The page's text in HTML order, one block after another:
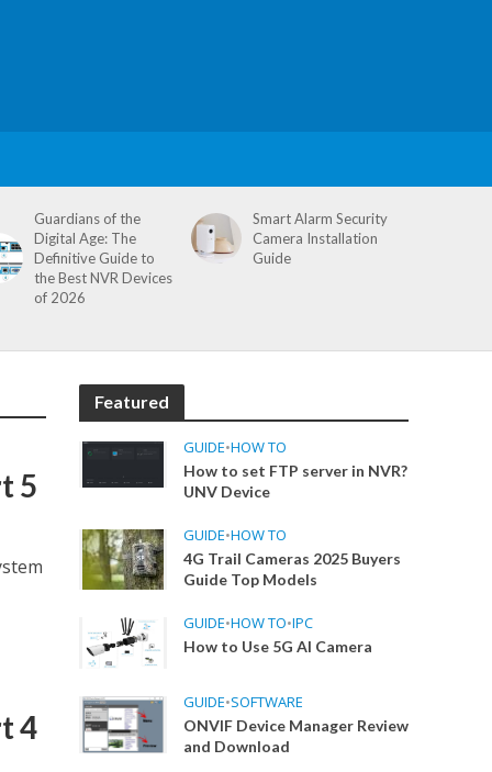
Guardians of the
Digital Age: The
Definitive Guide to
the Best NVR Devices
of 2026
Smart Alarm Security
Camera Installation
Guide
5
4
Featured
GUIDE•HOW TO
How to set FTP server in NVR?
UNV Device
GUIDE•HOW TO
4G Trail Cameras 2025 Buyers
Guide Top Models
GUIDE•HOW TO•IPC
How to Use 5G AI Camera
GUIDE•SOFTWARE
ONVIF Device Manager Review
and Download